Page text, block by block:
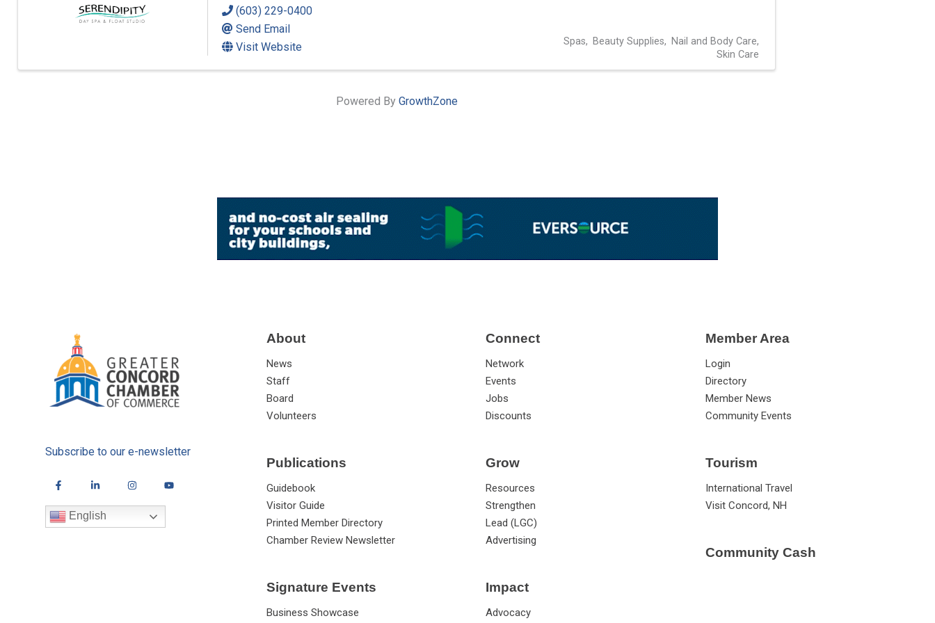
(603) 229-0400
Send Email
Visit Website
Spas Beauty Supplies
Nail and Body Care
Skin Care
Powered By GrowthZone
Subscribe to our e-newsletter
English
About
News
Staff
Board
Volunteers
Publications
Guidebook
Visitor Guide
Printed Member Directory
Chamber Review Newsletter
Signature Events
Business Showcase
Connect
Network
Events
Jobs
Discounts
Grow
Resources
Strengthen
Lead (LGC)
Advertising
Impact
Advocacy
Member Area
Login
Directory
Member News
Community Events
Tourism
International Travel
Visit Concord, NH
Community Cash